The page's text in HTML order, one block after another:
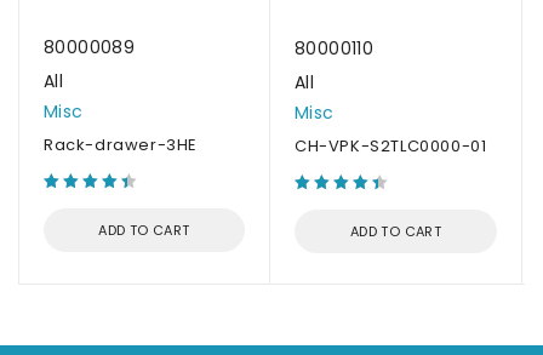
80000089
All
Misc
Rack-drawer-3HE
ADD TO CART
80000110
All
Misc
CH-VPK-S2TLC0000-01
ADD TO CART